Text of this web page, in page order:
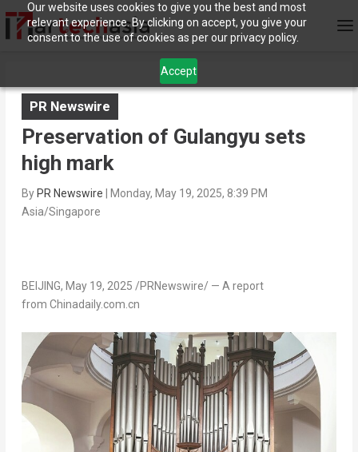
Our website uses cookies to give you the best and most
relevant experience. By clicking on accept, you give your
consent to the use of cookies as per our privacy policy.
Accept
PR Newswire
Preservation of Gulangyu sets
high mark
By PR Newswire
Monday, May 19, 2025, 8:39 PM
Asia/Singapore
BEIJING, May 19, 2025 /PRNewswire/ — A report
from Chinadaily.com.cn